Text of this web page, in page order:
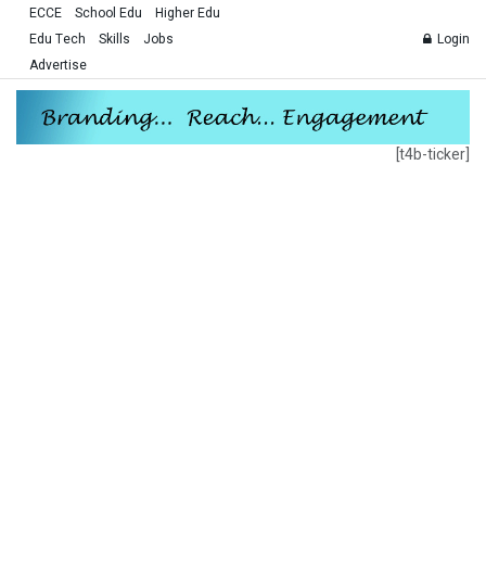
ECCE School Edu
Higher Edu
Edu Tech
Skills
Jobs
Advertise
Login
[t4b-ticker]